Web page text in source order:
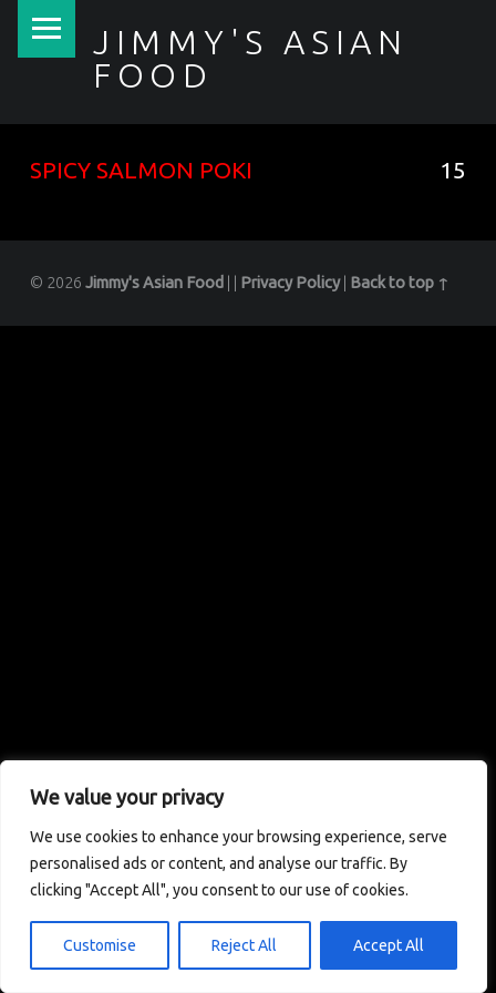
We value your privacy
We use cookies to enhance your browsing experience, serve
personalised ads or content, and analyse our traffic. By
clicking "Accept All", you consent to our use of cookies.
Customise Reject All Accept All
JIMMY'S ASIAN
FOOD
SPICY SALMON POKI 15
© 2026 Jimmy's Asian Food Privacy Policy Back to top ↑